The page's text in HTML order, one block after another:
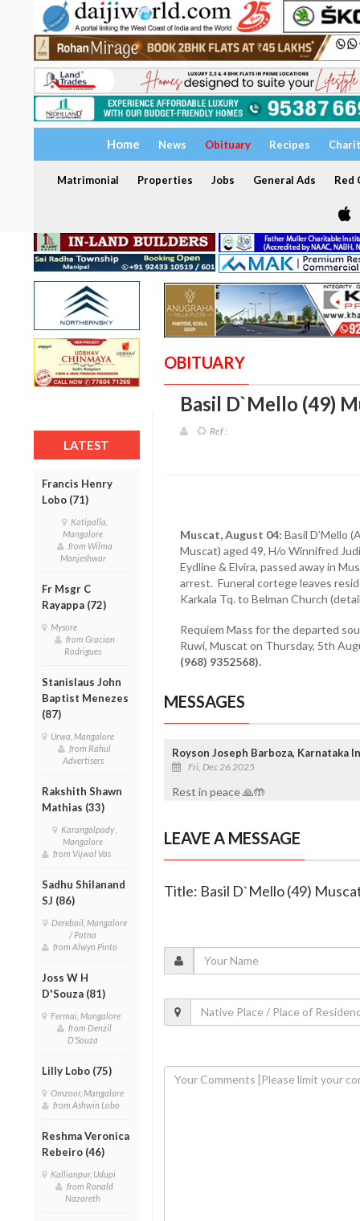
Home News Obituary Recipes
Matrimonial Properties Jobs General Ads Red
LATEST
Francis Henry
Lobo (71)
Katipalla,
Mangalore
from Wilma
Manjeshwar
Fr Msgr C
Rayappa (72)
Mysore
from Gracian
Rodrigues
Stanislaus John
Baptist Menezes
(87)
Urwa, Mangalore
from Rahul
Advertisers
Rakshith Shawn
Mathias (33)
Karangalpady ,
Mangalore
from Vijwal Vas
Sadhu Shilanand
SJ (86)
Derebail, Mangalore
/ Patna
from Alwyn Pinto
Joss W H
D'Souza (81)
Fermai, Mangalore
from Denzil
D'Souza
Lilly Lobo (75)
Omzoor, Mangalore
from Ashwin Lobo
Reshma Veronica
Rebeiro (46)
Kallianpur, Udupi
from Ronald
Nazareth
OBITUARY
Basil D`Mello (49)
Ref :
Muscat, August 04: Basil D’Mello
Muscat) aged 49, H/o Winnifred
Eydline & Elvira, passed away in
arrest. Funeral cortege leaves
Karkala Tq. to Belman Church
Requiem Mass for the departed
Ruwi, Muscat on Thursday, 5th
(968) 9352568).
MESSAGES
Royson Joseph Barboza, Karnataka
Fri, Dec 26 2025
Rest in peace 🙏🤲
LEAVE A MESSAGE
Title: Basil D`Mello (49)